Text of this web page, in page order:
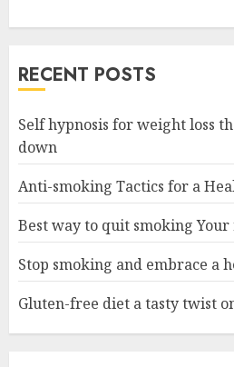
RECENT POSTS
Self hypnosis for weight loss
down
Anti-smoking Tactics for a
Best way to quit smoking
Stop smoking and embrace a
Gluten-free diet a tasty twist